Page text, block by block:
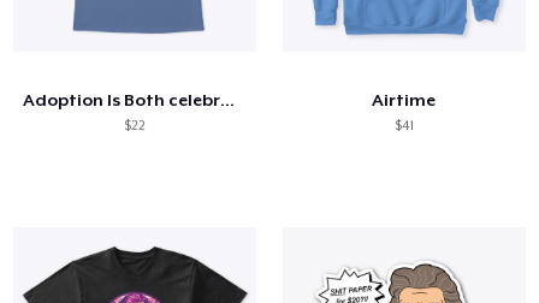
Adoption Is Both celebrate
$22
Airtime
$41